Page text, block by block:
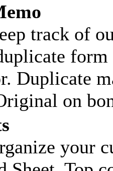
track of
Duplicate
on
your